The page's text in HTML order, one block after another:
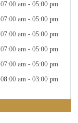
07:00 am - 05:00 pm
07:00 am - 05:00 pm
07:00 am - 05:00 pm
07:00 am - 05:00 pm
07:00 am - 05:00 pm
08:00 am - 03:00 pm